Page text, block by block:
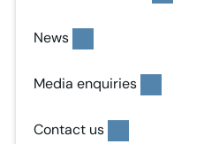
News
Media enquiries
Contact us